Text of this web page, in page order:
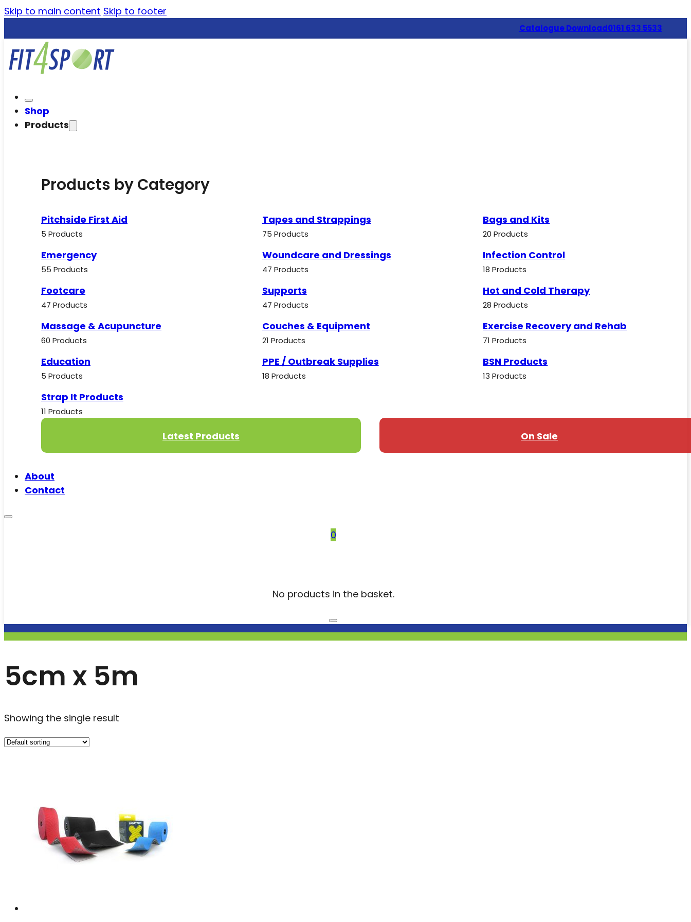
Skip to main content Skip to footer
Catalogue Download0161 633 5533
Shop
Products
Products by Category
Pitchside First Aid
5 Products
Tapes and Strappings
75 Products
Bags and Kits
20 Products
Emergency
55 Products
Woundcare and Dressings
47 Products
Infection Control
18 Products
Footcare
47 Products
Supports
47 Products
Hot and Cold Therapy
28 Products
Massage & Acupuncture
60 Products
Couches & Equipment
21 Products
Exercise Recovery and Rehab
71 Products
Education
5 Products
PPE / Outbreak Supplies
18 Products
BSN Products
13 Products
Strap It Products
11 Products
Latest Products On Sale
About
Contact
0
No products in the basket.
5cm x 5m
Showing the single result